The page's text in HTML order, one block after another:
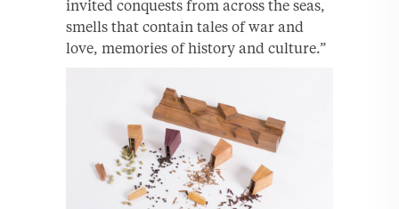
invited conquests from across the seas,
smells that contain tales of war and
love, memories of history and culture.”